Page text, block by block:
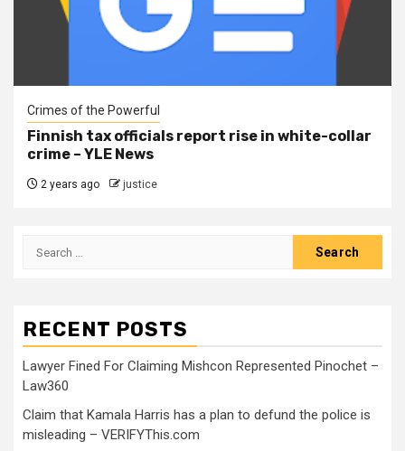
Crimes of the Powerful
Finnish tax officials report rise in white-collar
crime – YLE News
2 years ago justice
RECENT POSTS
Lawyer Fined For Claiming Mishcon Represented Pinochet –
Law360
Claim that Kamala Harris has a plan to defund the police is
misleading – VERIFYThis.com